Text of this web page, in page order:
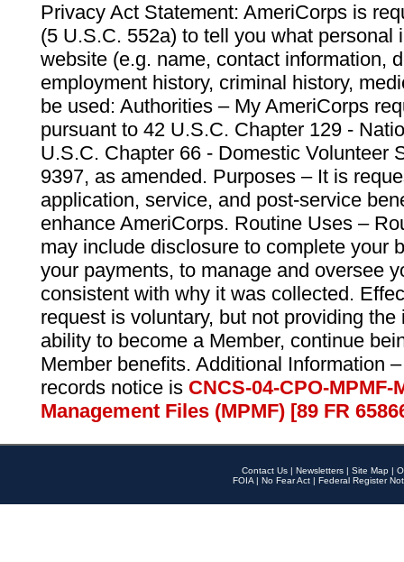
Privacy Act Statement: AmeriCorps is
(5 U.S.C. 552a) to tell you what personal
website (e.g. name, contact information,
employment history, criminal history,
be used: Authorities – My AmeriCorps
pursuant to 42 U.S.C. Chapter 129 -
U.S.C. Chapter 66 - Domestic Volunteer
9397, as amended. Purposes – It is
application, service, and post-service
enhance AmeriCorps. Routine Uses –
may include disclosure to complete your
your payments, to manage and oversee
consistent with why it was collected.
request is voluntary, but not providing
ability to become a Member, continue
Member benefits. Additional Information
records notice is CNCS-04-CPO-
Management Files (MPMF) [89 FR
Contact Us | Newsletters | Site Map |
FOIA | No Fear Act | Federal Register